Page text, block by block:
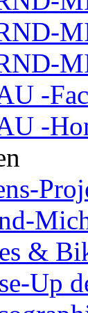
-
-
&
Up